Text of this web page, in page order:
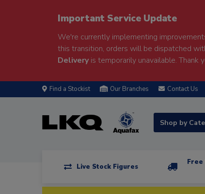
Important Service Update
We're currently implementing
this transition, orders will be dispatched
Deliveryis temporarily unavailable. Thank
Find a Stockist Our Branches Contact Us
Shop by
Live Stock Figures
Free